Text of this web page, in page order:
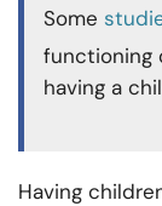
Some
functioning
having a
Having